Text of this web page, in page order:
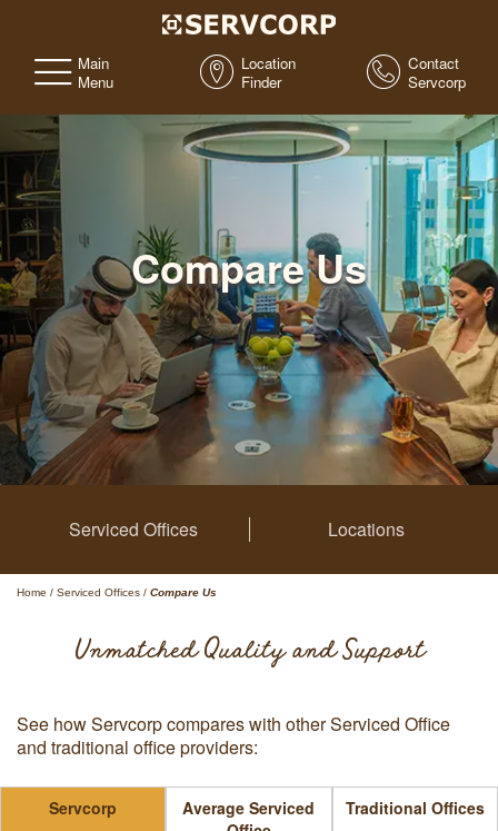
Main
Menu
Location
Finder
Contact
Servcorp
Compare Us
Serviced Offices Locations
Home / Serviced Offices / Compare Us
Unmatched Quality and Support
See how Servcorp compares with other Serviced Office
and traditional office providers:
Servcorp
Average Serviced
Traditional Offices